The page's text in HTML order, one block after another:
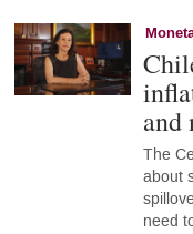
and
The
about
need